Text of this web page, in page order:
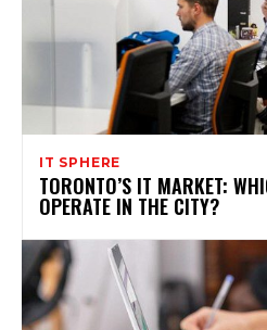
IT SPHERE
TORONTO’S IT MARKET:
OPERATE IN THE CITY?